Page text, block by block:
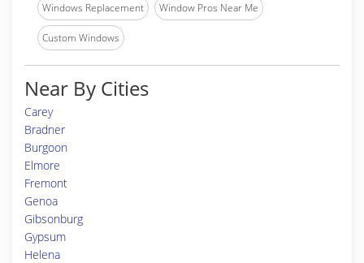
Windows Replacement Window Pros Near Me
Custom Windows
Near By Cities
Carey
Bradner
Burgoon
Elmore
Fremont
Genoa
Gibsonburg
Gypsum
Helena